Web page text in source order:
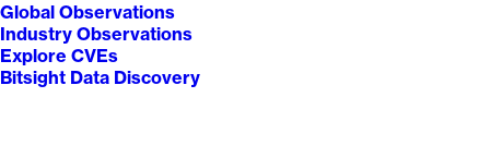
Global Observations
Industry Observations
Explore CVEs
Bitsight Data Discovery